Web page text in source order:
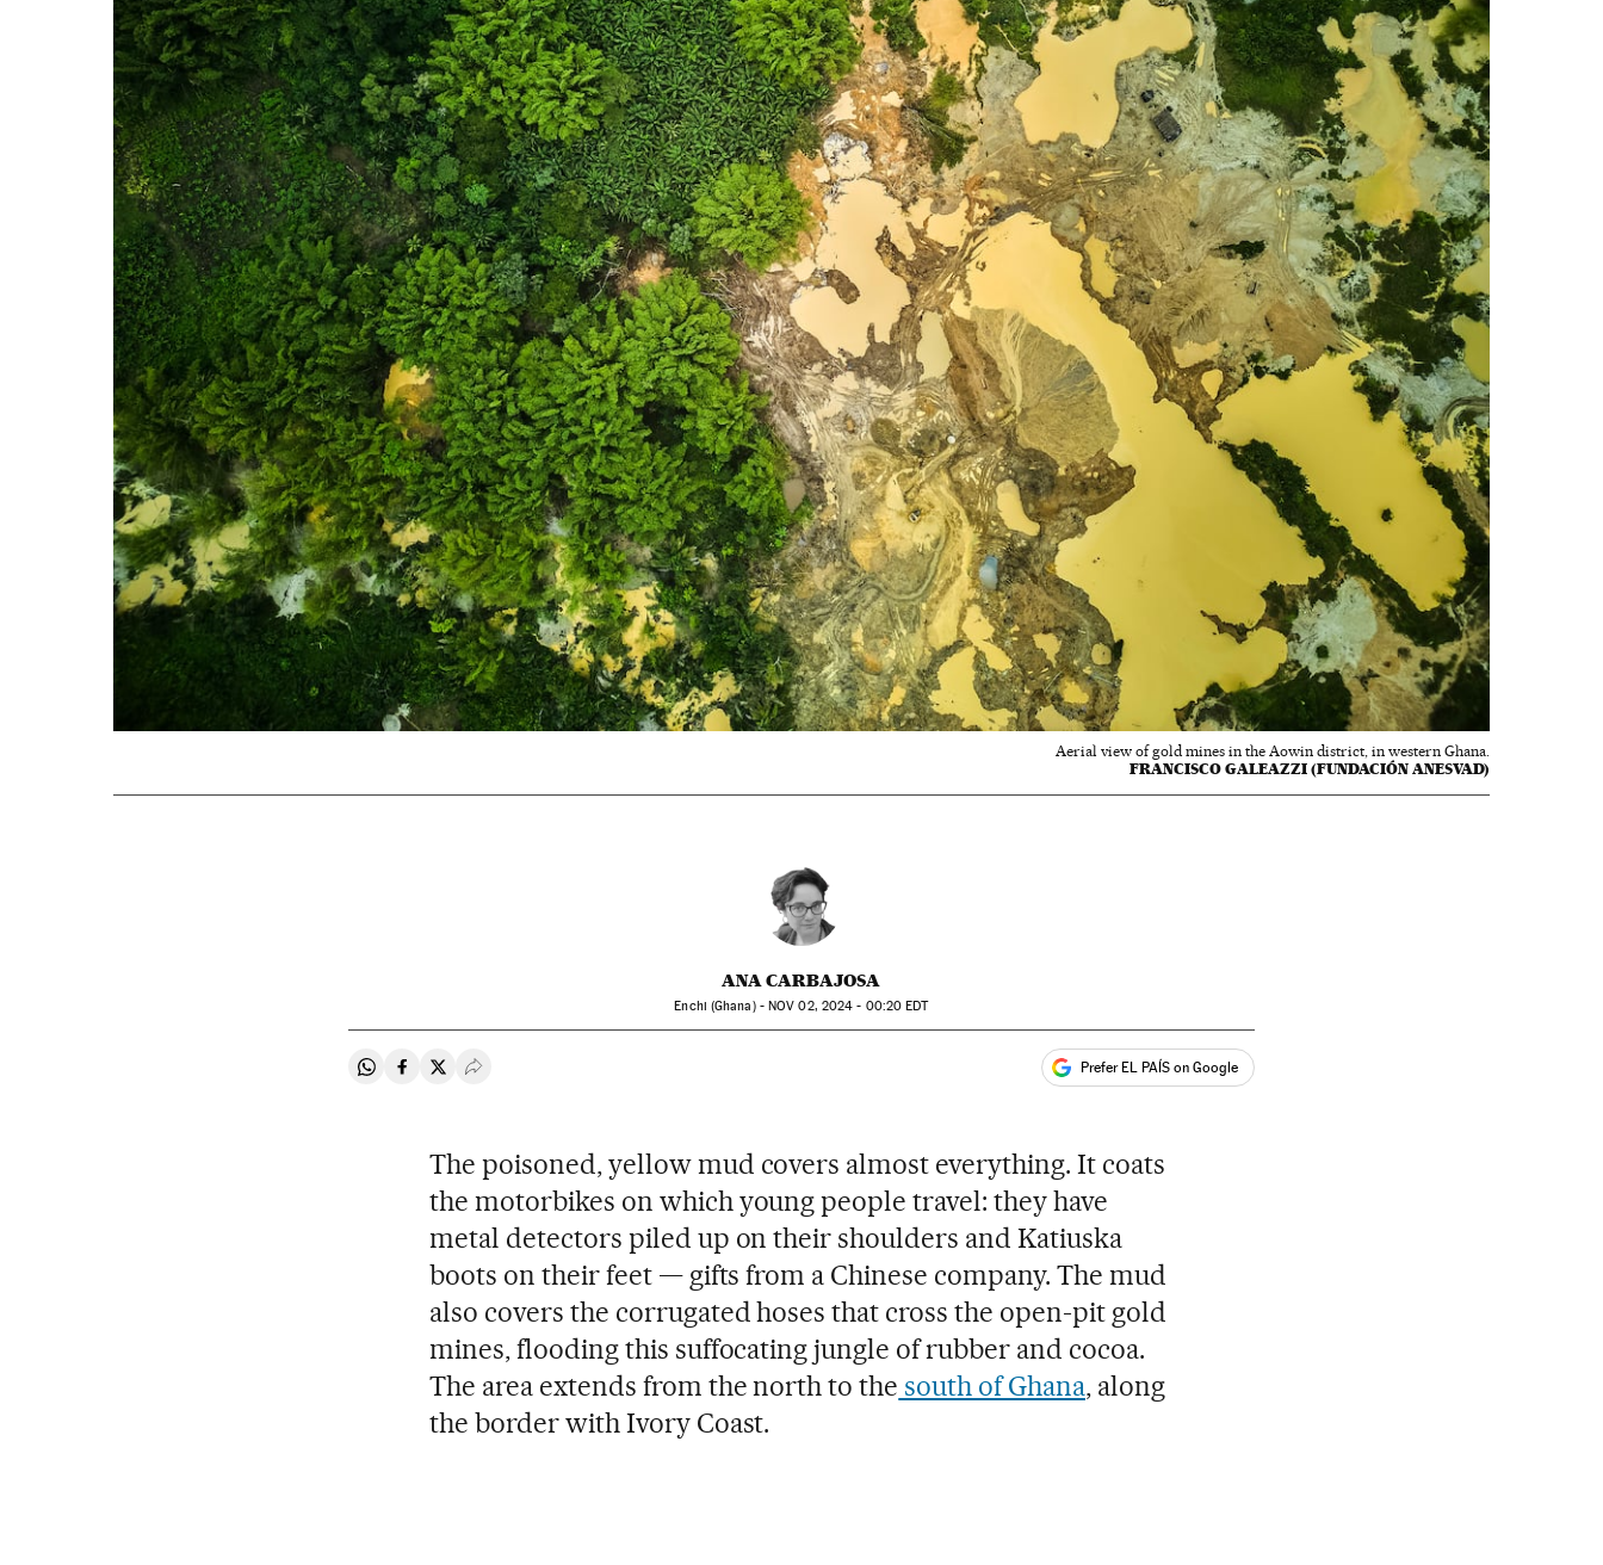
Aerial view of gold mines in the Aowin district, in western Ghana.
FRANCISCO GALEAZZI (FUNDACIÓN ANESVAD)
ANA CARBAJOSA
Enchi (Ghana) - NOV 02, 2024 - 00:20 EDT
Share on Whatsapp
Share on Facebook
Share on Twitter
Desplegar Redes Sociales Prefer EL PAÍS on Google
The poisoned, yellow mud covers almost everything. It coats
the motorbikes on which young people travel: they have
metal detectors piled up on their shoulders and Katiuska
boots on their feet — gifts from a Chinese company. The mud
also covers the corrugated hoses that cross the open-pit gold
mines, flooding this suffocating jungle of rubber and cocoa.
The area extends from the north to the south of Ghana, along
the border with Ivory Coast.